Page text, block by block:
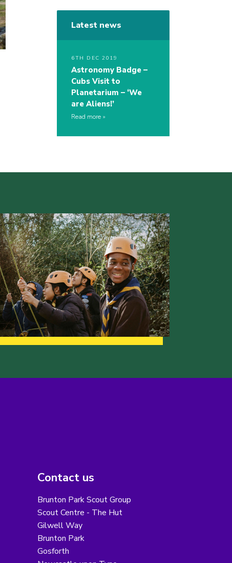
Latest news
6TH DEC 2019
Astronomy Badge –
Cubs Visit to
Planetarium – ‘We
are Aliens!’
Read more
Contact us
Brunton Park Scout Group
Scout Centre - The Hut
Gilwell Way
Brunton Park
Gosforth